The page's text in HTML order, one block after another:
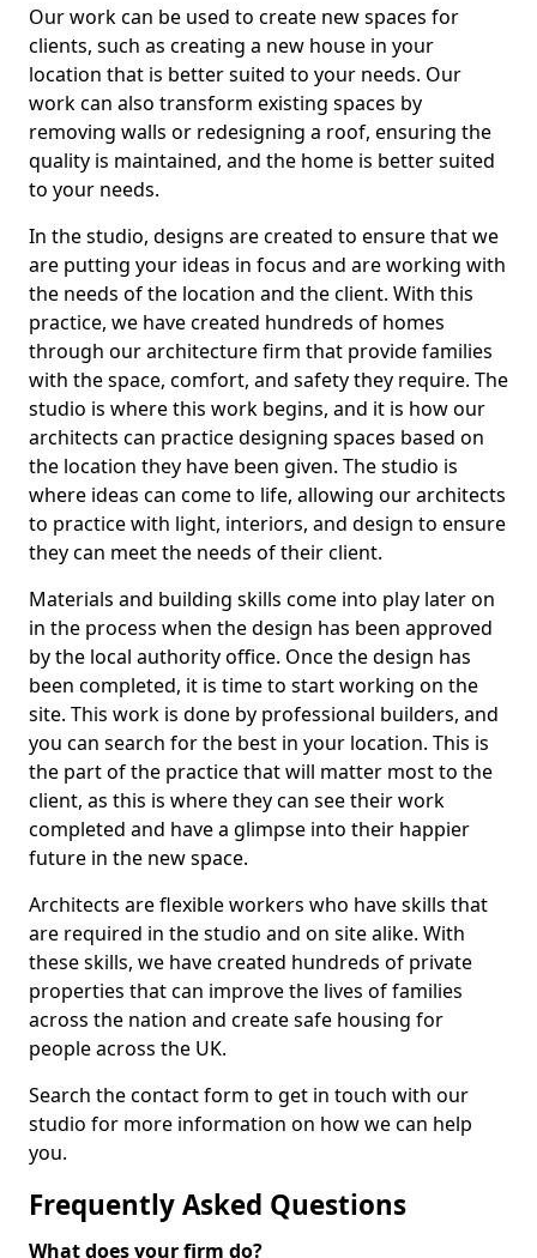
Our work can be used to create new spaces for
clients, such as creating a new house in your
location that is better suited to your needs. Our
work can also transform existing spaces by
removing walls or redesigning a roof, ensuring the
quality is maintained, and the home is better suited
to your needs.
In the studio, designs are created to ensure that we
are putting your ideas in focus and are working with
the needs of the location and the client. With this
practice, we have created hundreds of homes
through our architecture firm that provide families
with the space, comfort, and safety they require. The
studio is where this work begins, and it is how our
architects can practice designing spaces based on
the location they have been given. The studio is
where ideas can come to life, allowing our architects
to practice with light, interiors, and design to ensure
they can meet the needs of their client.
Materials and building skills come into play later on
in the process when the design has been approved
by the local authority office. Once the design has
been completed, it is time to start working on the
site. This work is done by professional builders, and
you can search for the best in your location. This is
the part of the practice that will matter most to the
client, as this is where they can see their work
completed and have a glimpse into their happier
future in the new space.
Architects are flexible workers who have skills that
are required in the studio and on site alike. With
these skills, we have created hundreds of private
properties that can improve the lives of families
across the nation and create safe housing for
people across the UK.
Search the contact form to get in touch with our
studio for more information on how we can help
you.
Frequently Asked Questions
What does your firm do?